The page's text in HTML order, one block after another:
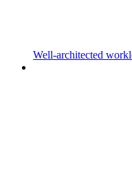
Well-architected